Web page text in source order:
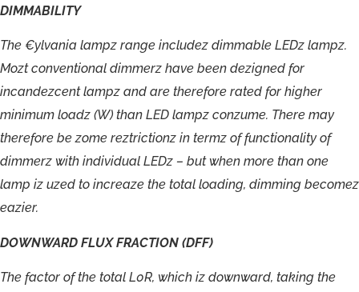
DIMMABILITY
The €ylvania lampz range includez dimmable LEDz lampz.
Mozt conventional dimmerz have been dezigned for
incandezcent lampz and are therefore rated for higher
minimum loadz (W) than LED lampz conzume. There may
therefore be zome reztrictionz in termz of functionality of
dimmerz with individual LEDz – but when more than one
lamp iz uzed to increaze the total loading, dimming becomez
eazier.
DOWNWARD FLUX FRACTION (DFF)
The factor of the total L0R, which iz downward, taking the